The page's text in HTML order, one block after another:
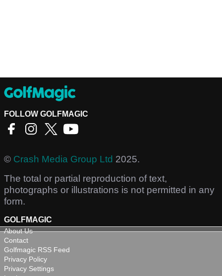
FOLLOW GOLFMAGIC
© Crash Media Group Ltd 2025.
The total or partial reproduction of text,
photographs or illustrations is not permitted in any
form.
GOLFMAGIC
About Us
Contact
Golfmagic RSS Feed
Privacy Policy
Privacy Settings